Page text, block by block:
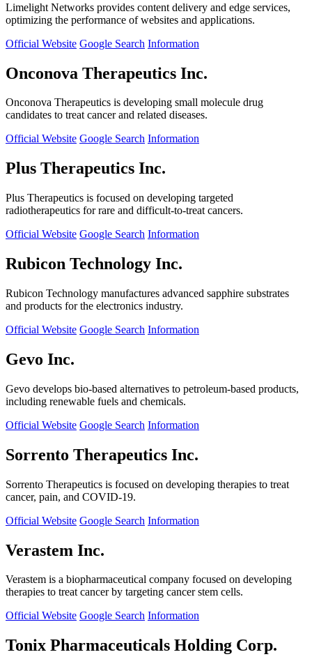
Limelight Networks provides content delivery and edge services,
optimizing the performance of websites and applications.
Official Website Google Search Information
Onconova Therapeutics Inc.
Onconova Therapeutics is developing small molecule drug
candidates to treat cancer and related diseases.
Official Website Google Search Information
Plus Therapeutics Inc.
Plus Therapeutics is focused on developing targeted
radiotherapeutics for rare and difficult-to-treat cancers.
Official Website Google Search Information
Rubicon Technology Inc.
Rubicon Technology manufactures advanced sapphire substrates
and products for the electronics industry.
Official Website Google Search Information
Gevo Inc.
Gevo develops bio-based alternatives to petroleum-based products,
including renewable fuels and chemicals.
Official Website Google Search Information
Sorrento Therapeutics Inc.
Sorrento Therapeutics is focused on developing therapies to treat
cancer, pain, and COVID-19.
Official Website Google Search Information
Verastem Inc.
Verastem is a biopharmaceutical company focused on developing
therapies to treat cancer by targeting cancer stem cells.
Official Website Google Search Information
Tonix Pharmaceuticals Holding Corp.